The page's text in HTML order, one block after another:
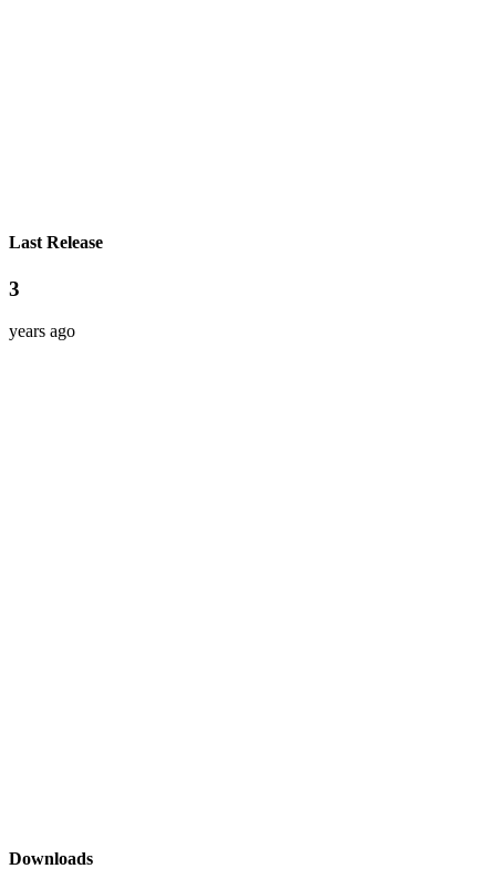
Last Release
3
years ago
Downloads